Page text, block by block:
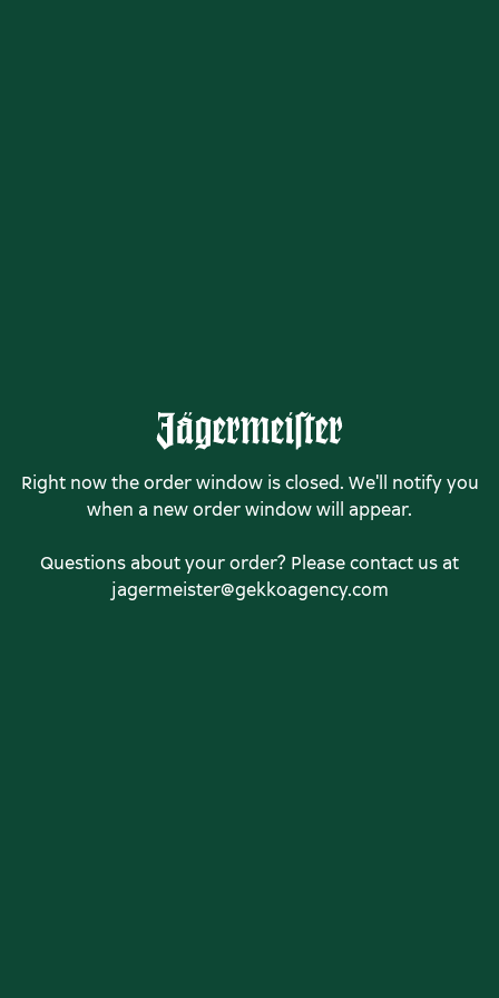
Right now the order window is closed. We'll notify you
when a new order window will appear.
Questions about your order? Please contact us at
jagermeister@gekkoagency.com